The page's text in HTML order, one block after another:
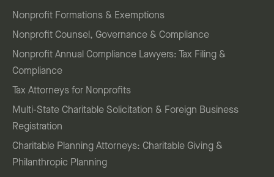
Nonprofit Formations & Exemptions
Nonprofit Counsel, Governance & Compliance
Nonprofit Annual Compliance Lawyers: Tax Filing &
Compliance
Tax Attorneys for Nonprofits
Multi-State Charitable Solicitation & Foreign Business
Registration
Charitable Planning Attorneys: Charitable Giving &
Philanthropic Planning